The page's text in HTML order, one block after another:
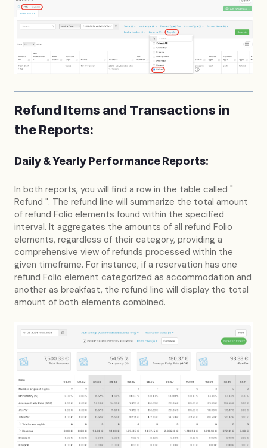
Refund Items and Transactions in
the Reports:
Daily & Yearly Performance Reports:
In both reports, you will find a row in the table called "
Refund ". The refund line will summarize the total amount
of refund Folio elements found within the specified
interval. It aggregates the amounts of all refund Folio
elements, regardless of their category, providing a
comprehensive view of refunds processed within the
given timeframe. For instance, if a reservation has one
refund Folio element categorized as accommodation and
another as breakfast, the refund line will display the total
amount of both elements combined.